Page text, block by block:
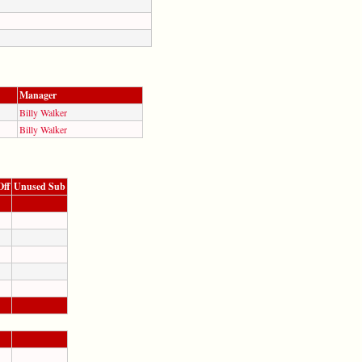
Manager
Billy Walker
Billy Walker
Unused Sub